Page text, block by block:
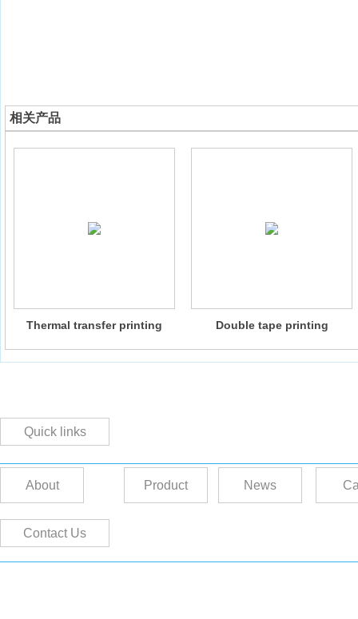
相关产品
Thermal transfer printing
Double tape printing
Quick links
About Product News
Contact Us